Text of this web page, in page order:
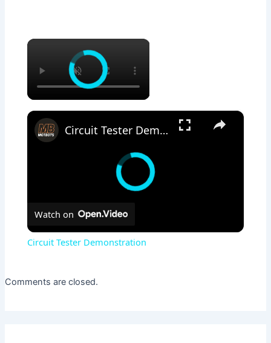
×
×
Circuit Tester Demonstration
Watch on
Circuit Tester Demonstration
Comments are closed.